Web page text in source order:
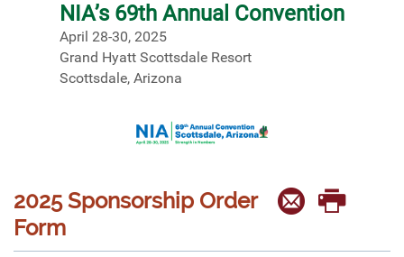
NIA’s 69th Annual Convention
April 28-30, 2025
Grand Hyatt Scottsdale Resort
Scottsdale, Arizona
2025 Sponsorship Order
Form